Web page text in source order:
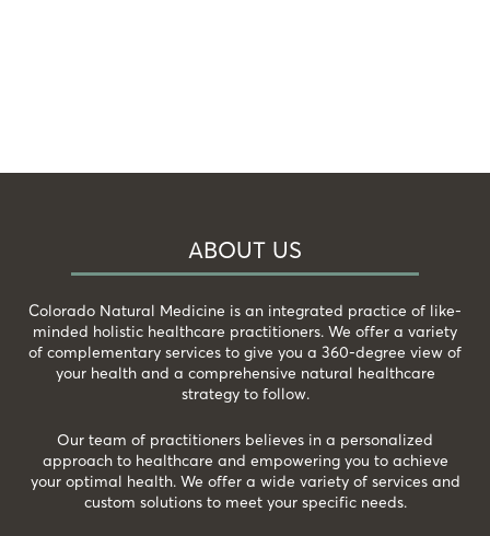
ABOUT US
Colorado Natural Medicine is an integrated practice of like-
minded holistic healthcare practitioners. We offer a variety
of complementary services to give you a 360-degree view of
your health and a comprehensive natural healthcare
strategy to follow.
Our team of practitioners believes in a personalized
approach to healthcare and empowering you to achieve
your optimal health. We offer a wide variety of services and
custom solutions to meet your specific needs.